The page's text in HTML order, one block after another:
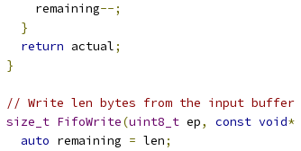
    remaining
--;
}
return actual;
}
// Write len bytes from the input buffer
size_t FifoWrite(uint8_t ep, const void*
auto remaining = len;